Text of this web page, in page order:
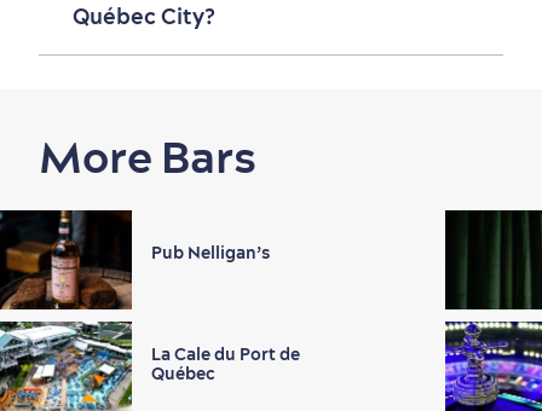
Québec City?
More Bars
Pub Nelligan’s
La Cale du Port de
Québec